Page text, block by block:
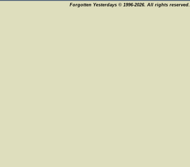
Forgotten Yesterdays © 1996-2026. All rights reserved.